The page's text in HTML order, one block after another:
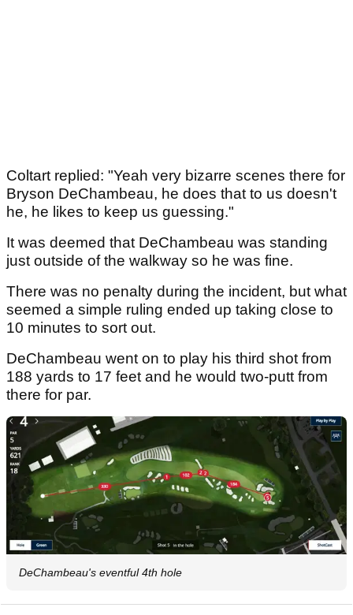
Coltart replied: "Yeah very bizarre scenes there for
Bryson DeChambeau, he does that to us doesn't
he, he likes to keep us guessing."
It was deemed that DeChambeau was standing
just outside of the walkway so he was fine.
There was no penalty during the incident, but what
seemed a simple ruling ended up taking close to
10 minutes to sort out.
DeChambeau went on to play his third shot from
188 yards to 17 feet and he would two-putt from
there for par.
DeChambeau's eventful 4th hole